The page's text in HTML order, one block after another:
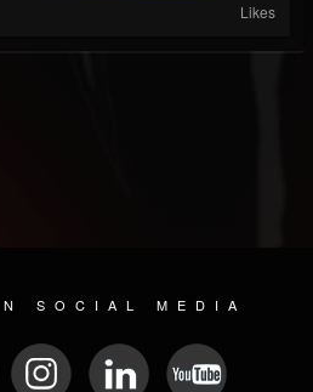
Likes
SOCIAL MEDIA